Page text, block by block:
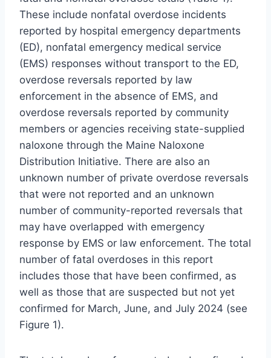
These include nonfatal overdose incidents
reported by hospital emergency departments
(ED), nonfatal emergency medical service
(EMS) responses without transport to the ED,
overdose reversals reported by law
enforcement in the absence of EMS, and
overdose reversals reported by community
members or agencies receiving state-supplied
naloxone through the Maine Naloxone
Distribution Initiative. There are also an
unknown number of private overdose reversals
that were not reported and an unknown
number of community-reported reversals that
may have overlapped with emergency
response by EMS or law enforcement. The total
number of fatal overdoses in this report
includes those that have been confirmed, as
well as those that are suspected but not yet
confirmed for March, June, and July 2024 (see
Figure 1).